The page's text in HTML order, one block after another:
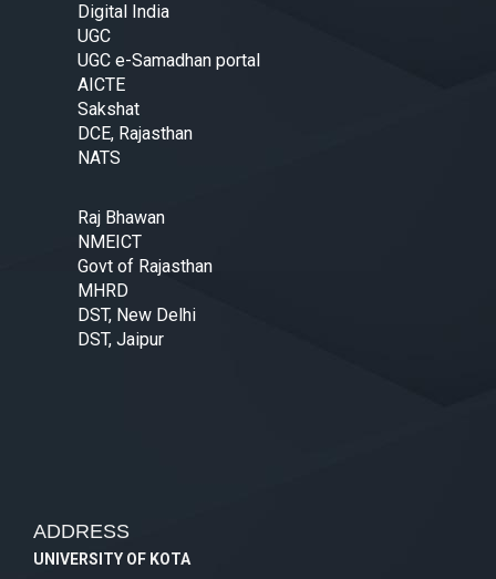
Digital India
UGC
UGC e-Samadhan portal
AICTE
Sakshat
DCE, Rajasthan
NATS
Raj Bhawan
NMEICT
Govt of Rajasthan
MHRD
DST, New Delhi
DST, Jaipur
ADDRESS
UNIVERSITY OF KOTA